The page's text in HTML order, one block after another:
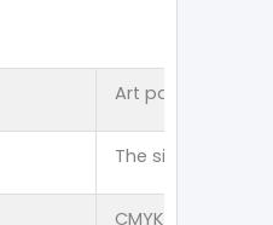
Art paper 、Kraft
The size can be
CMYK offset 、